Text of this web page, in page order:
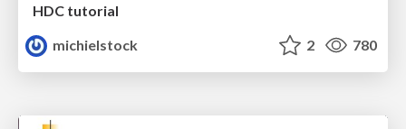
HDC tutorial
michielstock
2 780